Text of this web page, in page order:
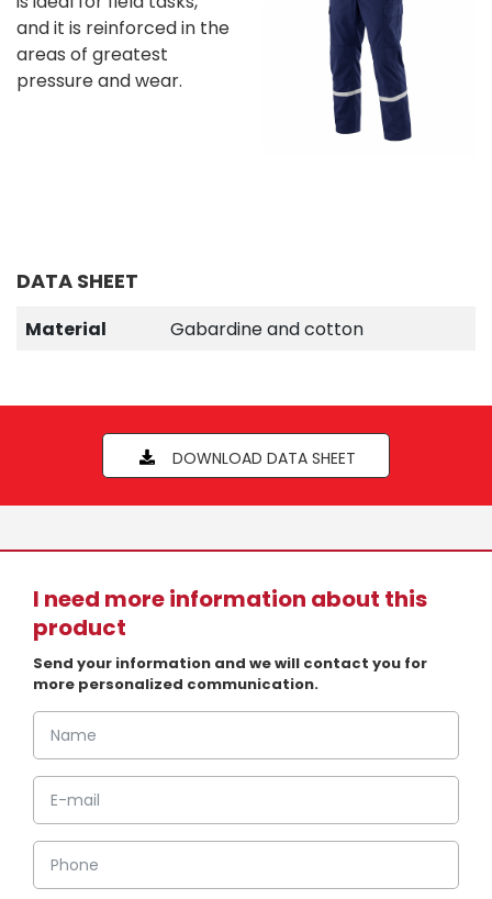
and it is reinforced in the
areas of greatest
pressure and wear.
DATA SHEET
Material Gabardine and cotton
DOWNLOAD DATA SHEET
I need more information about this
product
Send your information and we will contact you for
more personalized communication.